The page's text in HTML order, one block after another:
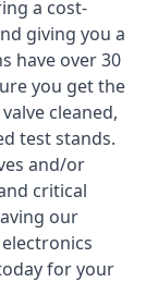
a cost-
giving you a
have over 30
you get the
cleaned,
test stands.
and/or
critical
our
for your